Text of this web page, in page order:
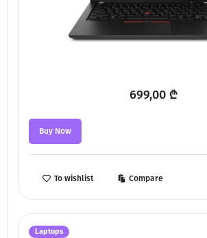
699,00 ₾
Buy Now
To wishlist Compare
Laptops